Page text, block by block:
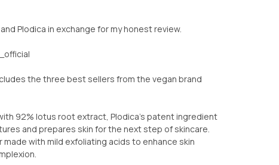
Plodica in exchange for my honest review.
the three best sellers from the vegan brand
92% lotus root extract, Plodica’s patent ingredient
and prepares skin for the next step of skincare.
made with mild exfoliating acids to enhance skin